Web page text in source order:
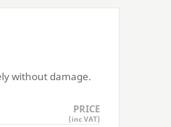
without damage.
PRICE
(inc VAT)